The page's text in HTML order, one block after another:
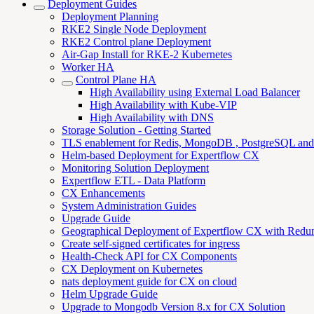
Deployment Guides
Deployment Planning
RKE2 Single Node Deployment
RKE2 Control plane Deployment
Air-Gap Install for RKE-2 Kubernetes
Worker HA
Control Plane HA
High Availability using External Load Balancer
High Availability with Kube-VIP
High Availability with DNS
Storage Solution - Getting Started
TLS enablement for Redis, MongoDB , PostgreSQL
Helm-based Deployment for Expertflow CX
Monitoring Solution Deployment
Expertflow ETL - Data Platform
CX Enhancements
System Administration Guides
Upgrade Guide
Geographical Deployment of Expertflow CX with
Create self-signed certificates for ingress
Health-Check API for CX Components
CX Deployment on Kubernetes
nats deployment guide for CX on cloud
Helm Upgrade Guide
Upgrade to Mongodb Version 8.x for CX Solution